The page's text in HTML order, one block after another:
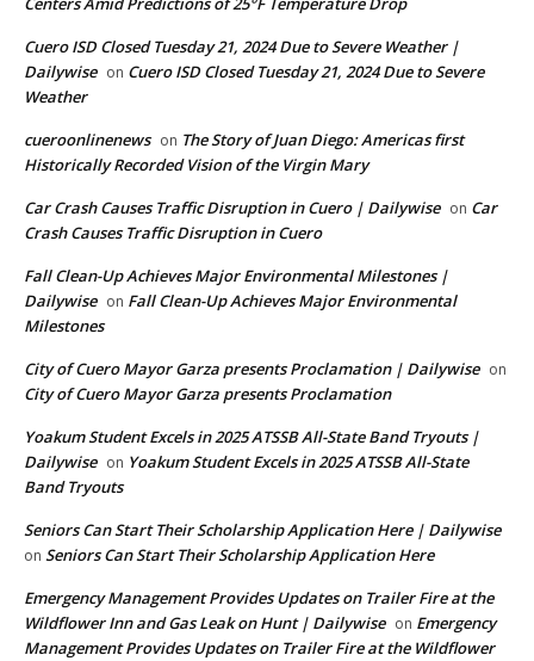
Cuero ISD Closed Tuesday 21, 2024 Due to Severe Weather |
Dailywise on Cuero ISD Closed Tuesday 21, 2024 Due to Severe
Weather
cueroonlinenews on The Story of Juan Diego: Americas first
Historically Recorded Vision of the Virgin Mary
Car Crash Causes Traffic Disruption in Cuero | Dailywise on Car
Crash Causes Traffic Disruption in Cuero
Fall Clean-Up Achieves Major Environmental Milestones |
Dailywise on Fall Clean-Up Achieves Major Environmental
Milestones
City of Cuero Mayor Garza presents Proclamation | Dailywise on
City of Cuero Mayor Garza presents Proclamation
Yoakum Student Excels in 2025 ATSSB All-State Band Tryouts |
Dailywise on Yoakum Student Excels in 2025 ATSSB All-State
Band Tryouts
Seniors Can Start Their Scholarship Application Here | Dailywise
on Seniors Can Start Their Scholarship Application Here
Emergency Management Provides Updates on Trailer Fire at the
Wildflower Inn and Gas Leak on Hunt | Dailywise on Emergency
Management Provides Updates on Trailer Fire at the Wildflower